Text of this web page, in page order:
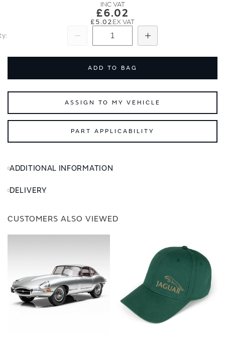
£6.02
£5.02
Add
ADD TO BAG
ASSIGN TO MY VEHICLE
PART APPLICABILITY
ADDITIONAL INFORMATION
DELIVERY
CUSTOMERS ALSO VIEWED